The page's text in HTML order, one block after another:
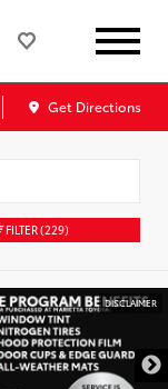
Get Directions
FILTER(229)
DISCLAIMER